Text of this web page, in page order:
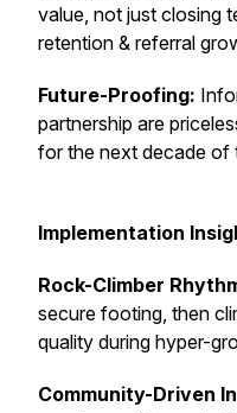
value, not just closing
retention & referral
Future-Proofing:
partnership are
for the next decade of
Implementation
Rock-Climber
secure footing, then
quality during hyper-
Community-Driven